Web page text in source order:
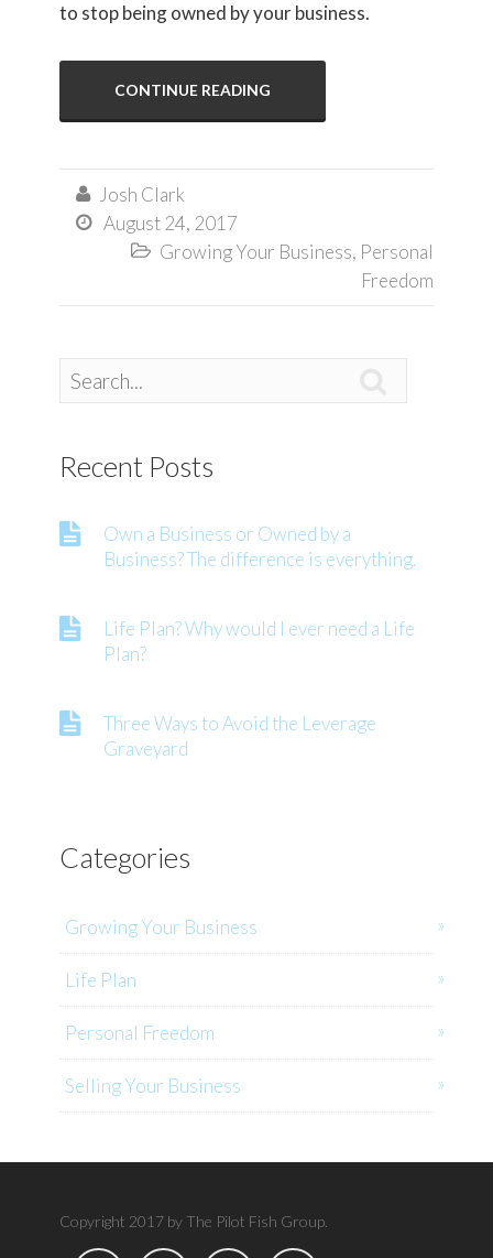
to stop being owned by your business.
CONTINUE READING
 Josh Clark
 August 24, 2017
 Growing Your Business, Personal
Freedom
Recent Posts
Own a Business or Owned by a
Business? The difference is everything.
Life Plan? Why would I ever need a Life
Plan?
Three Ways to Avoid the Leverage
Graveyard
Categories
Growing Your Business
Life Plan
Personal Freedom
Selling Your Business
Copyright 2017 by The Pilot Fish Group.